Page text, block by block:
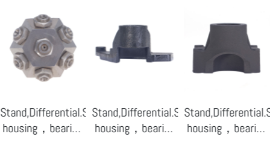
Stand,Differential.Sensor
housing，bearing
Stand,Differential.Sensor
housing，bearing
housing，bearing